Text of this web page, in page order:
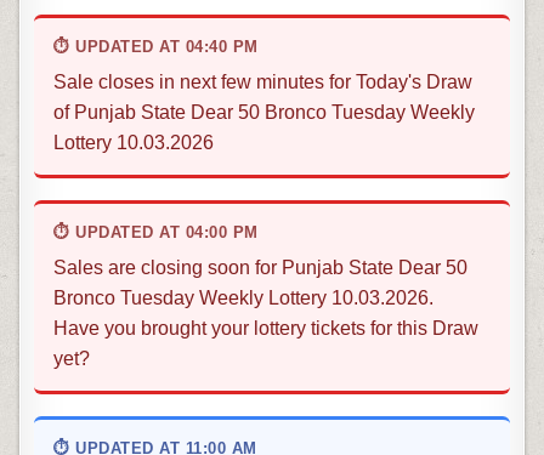
⏱ UPDATED AT 04:40 PM
Sale closes in next few minutes for Today's Draw
of Punjab State Dear 50 Bronco Tuesday Weekly
Lottery 10.03.2026
⏱ UPDATED AT 04:00 PM
Sales are closing soon for Punjab State Dear 50
Bronco Tuesday Weekly Lottery 10.03.2026.
Have you brought your lottery tickets for this Draw
yet?
⏱ UPDATED AT 11:00 AM